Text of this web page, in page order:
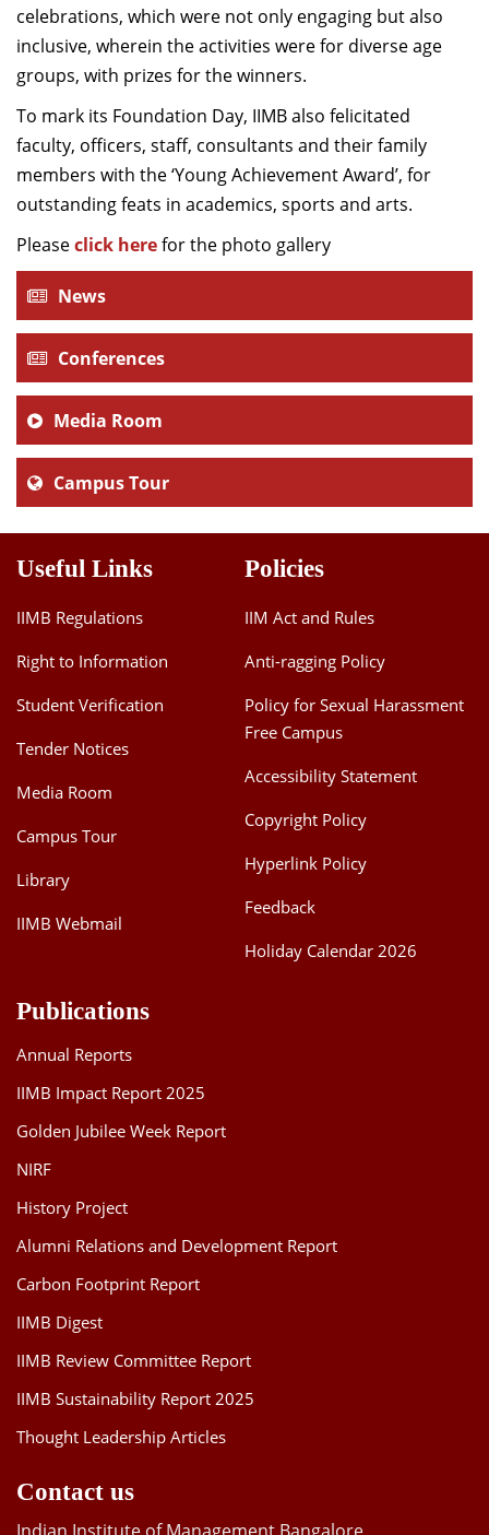
celebrations, which were not only engaging but also
inclusive, wherein the activities were for diverse age
groups, with prizes for the winners.
To mark its Foundation Day, IIMB also felicitated
faculty, officers, staff, consultants and their family
members with the ‘Young Achievement Award’, for
outstanding feats in academics, sports and arts.
Pleaseclick herefor the photo gallery
News
Conferences
Media Room
Campus Tour
Useful Links
IIMB Regulations
Right to Information
Student Verification
Tender Notices
Media Room
Campus Tour
Library
IIMB Webmail
Policies
IIM Act and Rules
Anti-ragging Policy
Policy for Sexual Harassment
Free Campus
Accessibility Statement
Copyright Policy
Hyperlink Policy
Feedback
Holiday Calendar 2026
Publications
Annual Reports
IIMB Impact Report 2025
Golden Jubilee Week Report
NIRF
History Project
Alumni Relations and Development Report
Carbon Footprint Report
IIMB Digest
IIMB Review Committee Report
IIMB Sustainability Report 2025
Thought Leadership Articles
Contact us